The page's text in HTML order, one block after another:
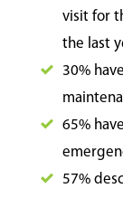
visit for
the last
30%
65%
57%